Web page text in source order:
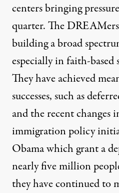
centers bringing
quarter. The
building a broad
especially in faith-based
They have achieved
successes, such as
and the recent changes
immigration policy
Obama which grant a
nearly five million
they have continued to